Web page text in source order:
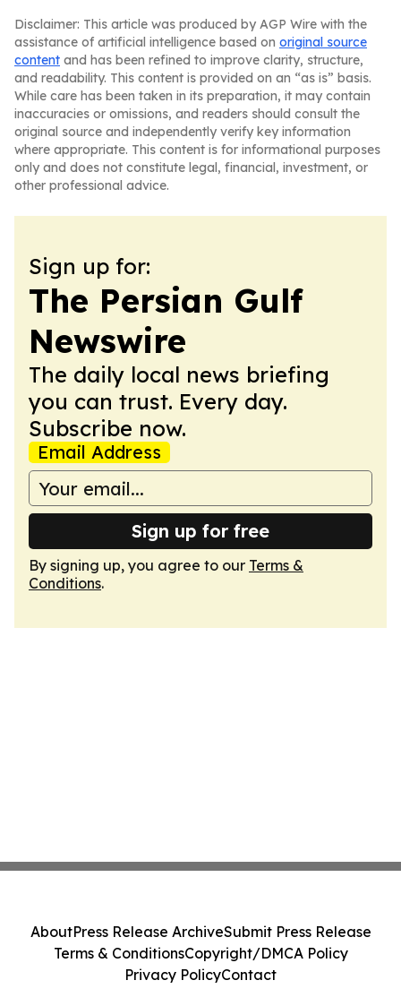
Disclaimer: This article was produced by AGP Wire with the
assistance of artificial intelligence based on original source
content and has been refined to improve clarity, structure,
and readability. This content is provided on an “as is” basis.
While care has been taken in its preparation, it may contain
inaccuracies or omissions, and readers should consult the
original source and independently verify key information
where appropriate. This content is for informational purposes
only and does not constitute legal, financial, investment, or
other professional advice.
Sign up for:
The Persian Gulf
Newswire
The daily local news briefing
you can trust. Every day.
Subscribe now.
Email Address
Sign up for free
By signing up, you agree to our Terms &
Conditions.
AboutPress Release ArchiveSubmit Press Release
Terms & ConditionsCopyright/DMCA Policy
Privacy PolicyContact